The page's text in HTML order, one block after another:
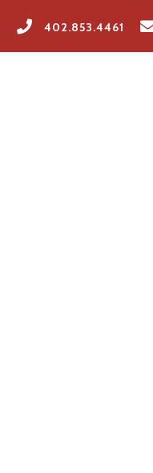
402.853.4461